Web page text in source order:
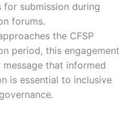
for submission during
forums.
the CFSP
period, this engagement
that informed
is essential to inclusive